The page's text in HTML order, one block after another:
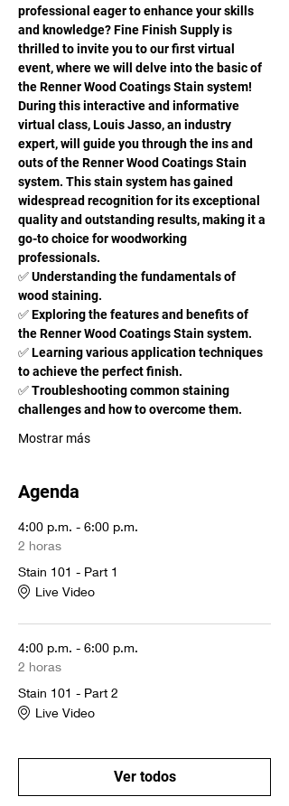
professional eager to enhance your skills
and knowledge? Fine Finish Supply is
thrilled to invite you to our first virtual
event, where we will delve into the basic of
the Renner Wood Coatings Stain system!
During this interactive and informative
virtual class, Louis Jasso, an industry
expert, will guide you through the ins and
outs of the Renner Wood Coatings Stain
system. This stain system has gained
widespread recognition for its exceptional
quality and outstanding results, making it a
go-to choice for woodworking
professionals.
✅ Understanding the fundamentals of
wood staining.
✅ Exploring the features and benefits of
the Renner Wood Coatings Stain system.
✅ Learning various application techniques
to achieve the perfect finish.
✅ Troubleshooting common staining
challenges and how to overcome them.
Mostrar más
Agenda
4:00 p.m. - 6:00 p.m.
2 horas
Stain 101 - Part 1
Live Video
4:00 p.m. - 6:00 p.m.
2 horas
Stain 101 - Part 2
Live Video
Ver todos